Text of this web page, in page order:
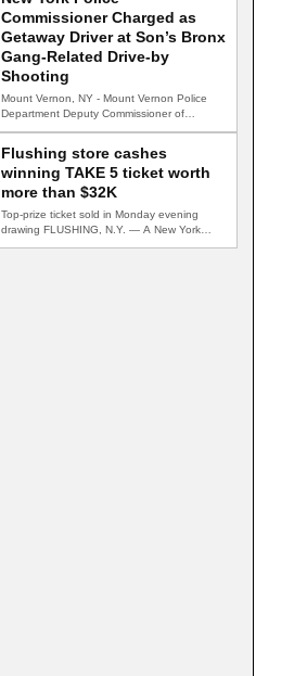
Commissioner Charged as
Getaway Driver at Son’s Bronx
Gang-Related Drive-by
Shooting
Mount Vernon, NY - Mount Vernon Police
Department Deputy Commissioner of
Wellness Jennifer Lackard…
Flushing store cashes
winning TAKE 5 ticket worth
more than $32K
Top-prize ticket sold in Monday evening
drawing FLUSHING, N.Y. — A New York
Lottery…